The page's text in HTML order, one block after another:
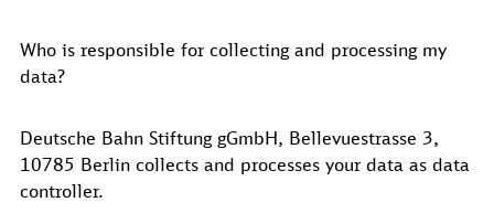
Who is responsible for collecting and processing my
data?
Deutsche Bahn Stiftung gGmbH, Bellevuestrasse 3,
10785 Berlin collects and processes your data as data
controller.